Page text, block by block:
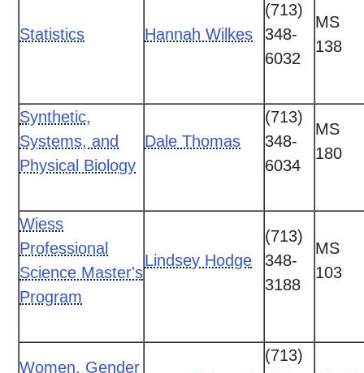
Statistics Hannah Wilkes
(713)
348-
6032
MS
138
Synthetic,
Systems, and
Physical Biology
Dale Thomas
(713)
348-
6034
MS
180
Wiess
Professional
Science Master's
Program
Lindsey Hodge
(713)
348-
3188
MS
103
Women, Gender
(713)